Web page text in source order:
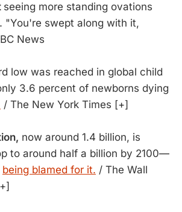
seeing more standing ovations
"You're swept along with it,
News
low was reached in global child
3.6 percent of newborns dying
/ The New York Times [+]
now around 1.4 billion, is
to around half a billion by 2100—
being blamed for it. / The Wall